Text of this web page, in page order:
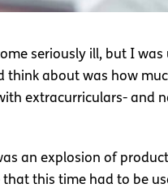
seriously ill, but I
think about was how
extracurriculars- and
an explosion of
this time had to be